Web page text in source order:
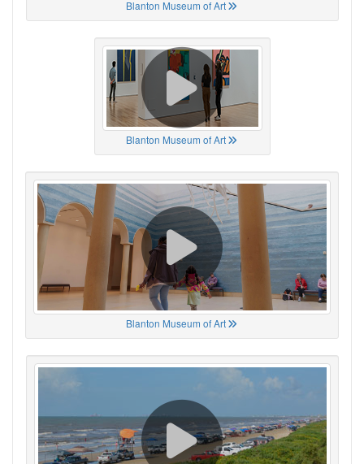
Blanton Museum of Art
Blanton Museum of Art
Blanton Museum of Art